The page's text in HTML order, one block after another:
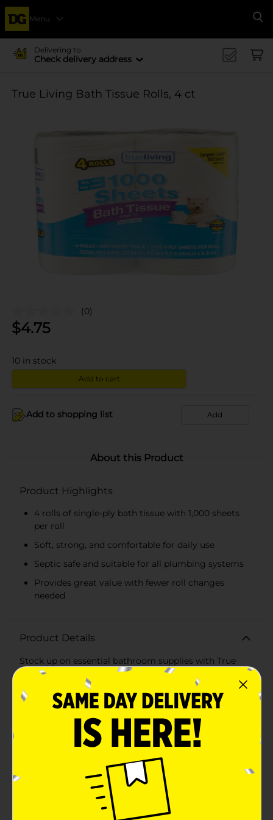
Menu
Delivering to
Check delivery address
True Living Bath Tissue Rolls, 4 ct
(0)
$4.75
10 in stock
Add to cart
Add to shopping list Add
About this Product
Product Highlights
4 rolls of single-ply bath tissue with 1,000 sheets
per roll
Soft, strong, and comfortable for daily use
Septic safe and suitable for all plumbing systems
Provides great value with fewer roll changes
needed
Product Details
Stock up on essential bathroom supplies with True
Living Bath Tissue Rolls, a 4-count pack that combines
both quality and value. Each roll boasts an impressive
1,000 sheets of single-ply bath tissue, ensuring that
your household is well-prepared for daily needs.True
Living Bath Tissue is designed to provide a
comfortable, yet effective clean with each use. The
single-ply construction is soft to the touch while being
strong enough to handle the job efficiently. With a
total of 4,000 sheets across four rolls, you can trust
that you're getting a product that will last.Each roll
measures 4.0 inches in width and 3.7 inches in length,
fitting standard toilet paper holders with ease. The
generous sheet count means fewer roll changes,
saving you time and hassle. Additionally, this bath